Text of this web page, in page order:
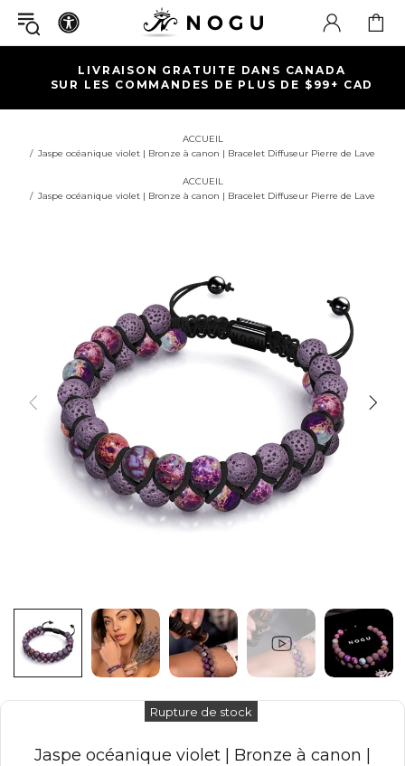
LIVRAISON GRATUITE DANS CANADA
SUR LES COMMANDES DE PLUS DE $99+ CAD
ACCUEIL
Jaspe océanique violet | Bronze à canon | Bracelet Diffuseur Pierre de Lave
ACCUEIL
Jaspe océanique violet | Bronze à canon | Bracelet Diffuseur Pierre de Lave
Rupture de stock
Jaspe océanique violet | Bronze à canon |